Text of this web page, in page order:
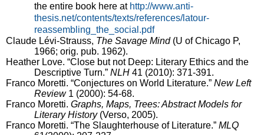
the entire book here at http://www.anti-
thesis.net/contents/texts/references/latour-
reassembling_the_social.pdf
Claude Lévi-Strauss, The Savage Mind (U of Chicago P,
1966; orig. pub. 1962).
Heather Love. “Close but not Deep: Literary Ethics and the
Descriptive Turn.” NLH 41 (2010): 371-391.
Franco Moretti. “Conjectures on World Literature.” New Left
Review1 (2000): 54-68.
Franco Moretti. Graphs, Maps, Trees: Abstract Models for
Literary History(Verso, 2005).
Franco Moretti. “The Slaughterhouse of Literature.” MLQ